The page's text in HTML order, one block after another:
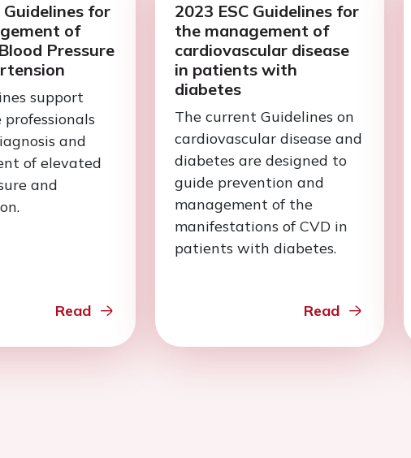
Guidelines for
of
Pressure
support
and
of elevated
and
Read
2023 ESC Guidelines for
the management of
cardiovascular disease
in patients with
diabetes
The current Guidelines on
cardiovascular disease and
diabetes are designed to
guide prevention and
management of the
manifestations of CVD in
patients with diabetes.
Read